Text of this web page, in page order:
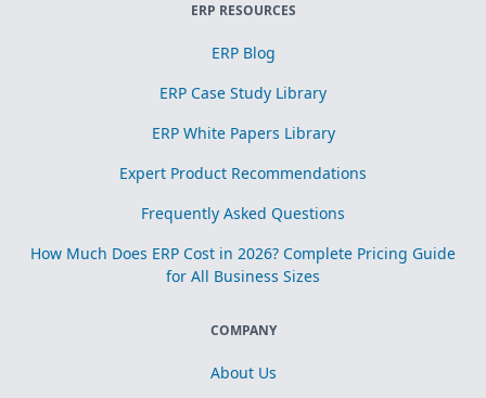
ERP RESOURCES
ERP Blog
ERP Case Study Library
ERP White Papers Library
Expert Product Recommendations
Frequently Asked Questions
How Much Does ERP Cost in 2026? Complete Pricing Guide
for All Business Sizes
COMPANY
About Us